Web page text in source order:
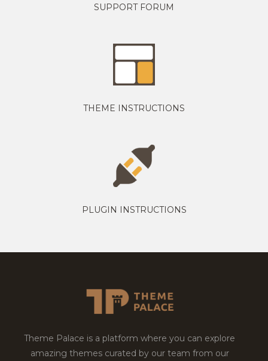
SUPPORT FORUM
THEME INSTRUCTIONS
PLUGIN INSTRUCTIONS
Theme Palace is a platform where you can explore
amazing themes curated by our team from our